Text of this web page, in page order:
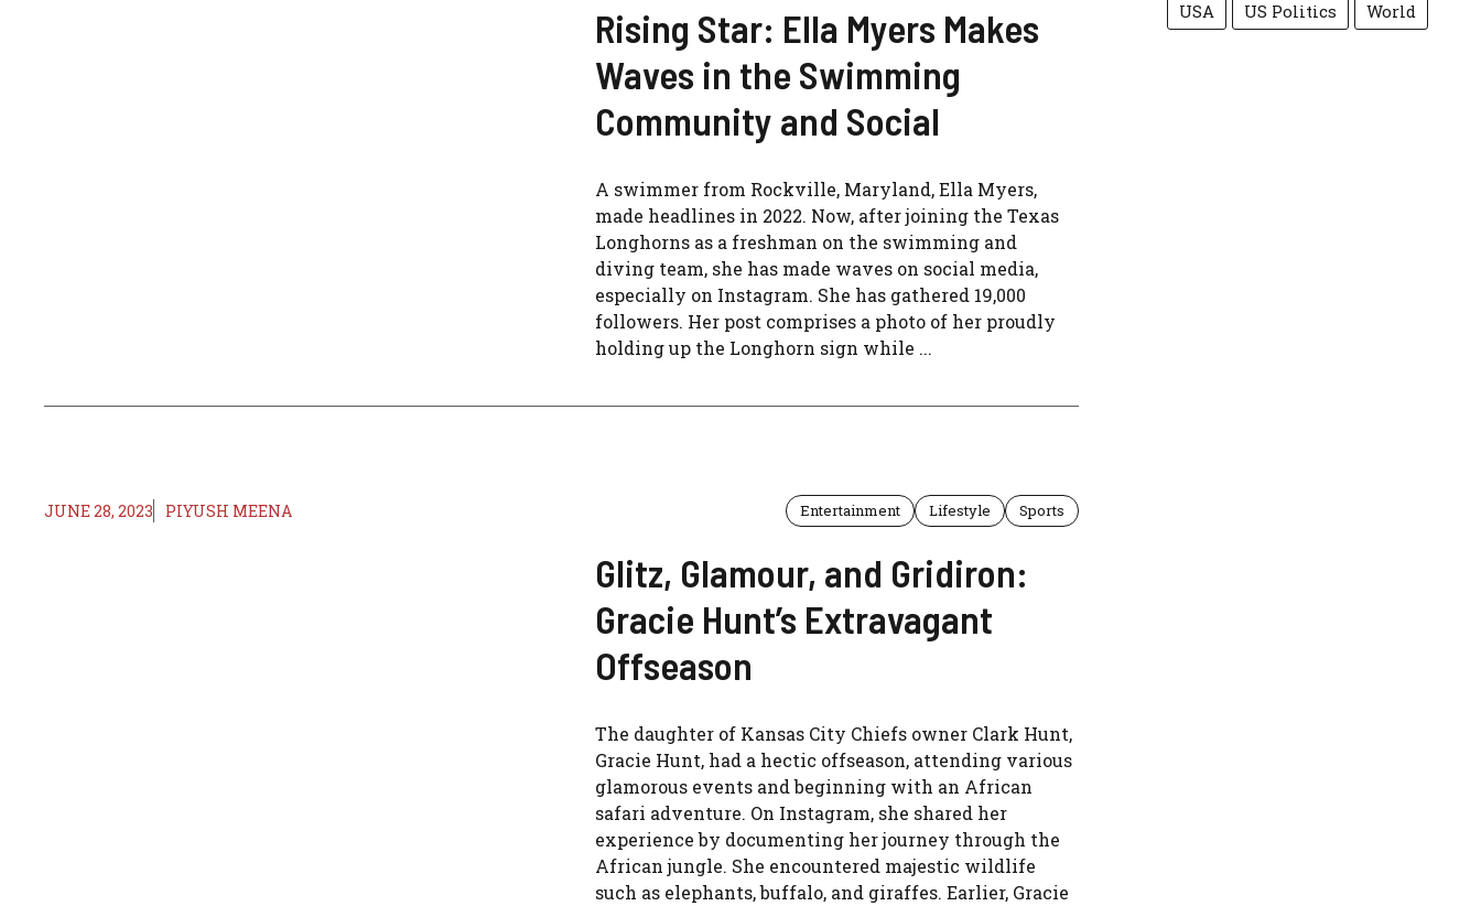
Rising Star: Ella Myers Makes
Waves in the Swimming
Community and Social
A swimmer from Rockville, Maryland, Ella Myers,
made headlines in 2022. Now, after joining the Texas
Longhorns as a freshman on the swimming and
diving team, she has made waves on social media,
especially on Instagram. She has gathered 19,000
followers. Her post comprises a photo of her proudly
holding up the Longhorn sign while ...
JUNE 28, 2023 PIYUSH MEENA Entertainment Lifestyle Sports
Glitz, Glamour, and Gridiron:
Gracie Hunt’s Extravagant
Offseason
The daughter of Kansas City Chiefs owner Clark Hunt,
Gracie Hunt, had a hectic offseason, attending various
glamorous events and beginning with an African
safari adventure. On Instagram, she shared her
experience by documenting her journey through the
African jungle. She encountered majestic wildlife
such as elephants, buffalo, and giraffes. Earlier, Gracie
USA
US Politics World